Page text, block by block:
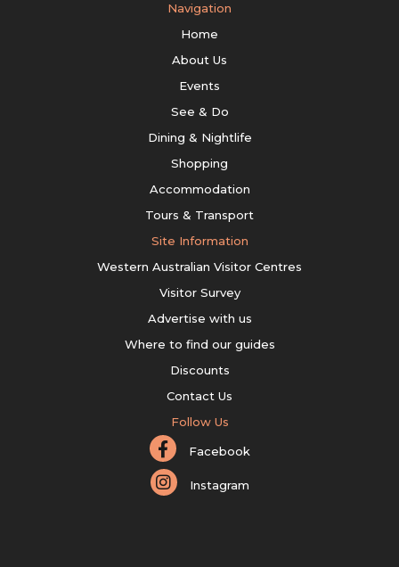
Navigation
Home
About Us
Events
See & Do
Dining & Nightlife
Shopping
Accommodation
Tours & Transport
Site Information
Western Australian Visitor Centres
Visitor Survey
Advertise with us
Where to find our guides
Discounts
Contact Us
Follow Us
Facebook
Instagram